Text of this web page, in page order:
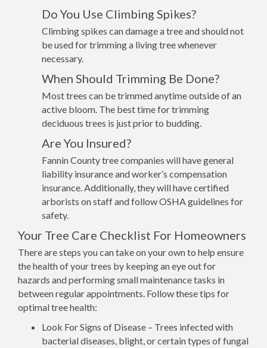
Do You Use Climbing Spikes?
Climbing spikes can damage a tree and should not
be used for trimming a living tree whenever
necessary.
When Should Trimming Be Done?
Most trees can be trimmed anytime outside of an
active bloom. The best time for trimming
deciduous trees is just prior to budding.
Are You Insured?
Fannin County tree companies will have general
liability insurance and worker’s compensation
insurance. Additionally, they will have certified
arborists on staff and follow OSHA guidelines for
safety.
Your Tree Care Checklist For Homeowners
There are steps you can take on your own to help ensure
the health of your trees by keeping an eye out for
hazards and performing small maintenance tasks in
between regular appointments. Follow these tips for
optimal tree health:
Look For Signs of Disease – Trees infected with
bacterial diseases, blight, or certain types of fungal